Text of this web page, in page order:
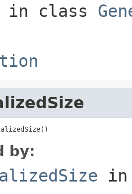
in class
by: